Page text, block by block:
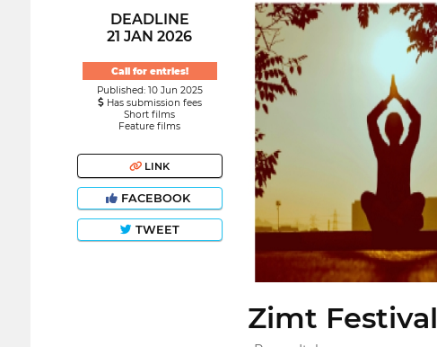
DEADLINE
21 JAN 2026
Call for entries!
Published: 10 Jun 2025
Has submission fees
Short films
Feature films
LINK
FACEBOOK
TWEET
Zimt Festival